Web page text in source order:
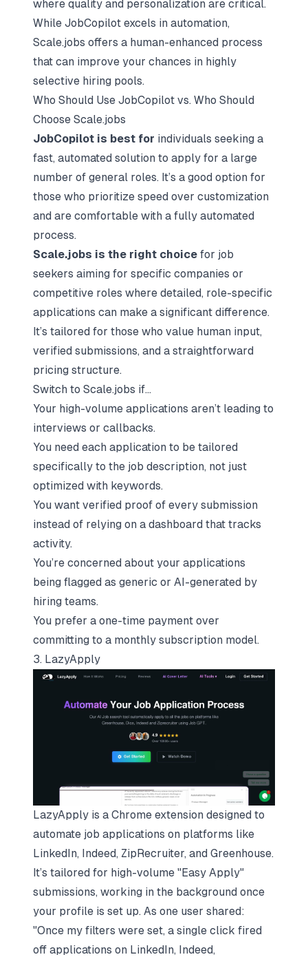
where quality and personalization are critical.
While JobCopilot excels in automation,
Scale.jobs offers a human-enhanced process
that can improve your chances in highly
selective hiring pools.
Who Should Use JobCopilot vs. Who Should
Choose Scale.jobs
JobCopilot is best for individuals seeking a
fast, automated solution to apply for a large
number of general roles. It’s a good option for
those who prioritize speed over customization
and are comfortable with a fully automated
process.
Scale.jobs is the right choice for job
seekers aiming for specific companies or
competitive roles where detailed, role-specific
applications can make a significant difference.
It’s tailored for those who value human input,
verified submissions, and a straightforward
pricing structure.
Switch to Scale.jobs if…
Your high-volume applications aren’t leading to
interviews or callbacks.
You need each application to be tailored
specifically to the job description, not just
optimized with keywords.
You want verified proof of every submission
instead of relying on a dashboard that tracks
activity.
You’re concerned about your applications
being flagged as generic or AI-generated by
hiring teams.
You prefer a one-time payment over
committing to a monthly subscription model.
3. LazyApply
LazyApply is a Chrome extension designed to
automate job applications on platforms like
LinkedIn, Indeed, ZipRecruiter, and Greenhouse.
It’s tailored for high-volume "Easy Apply"
submissions, working in the background once
your profile is set up. As one user shared:
"Once my filters were set, a single click fired
off applications on LinkedIn, Indeed,